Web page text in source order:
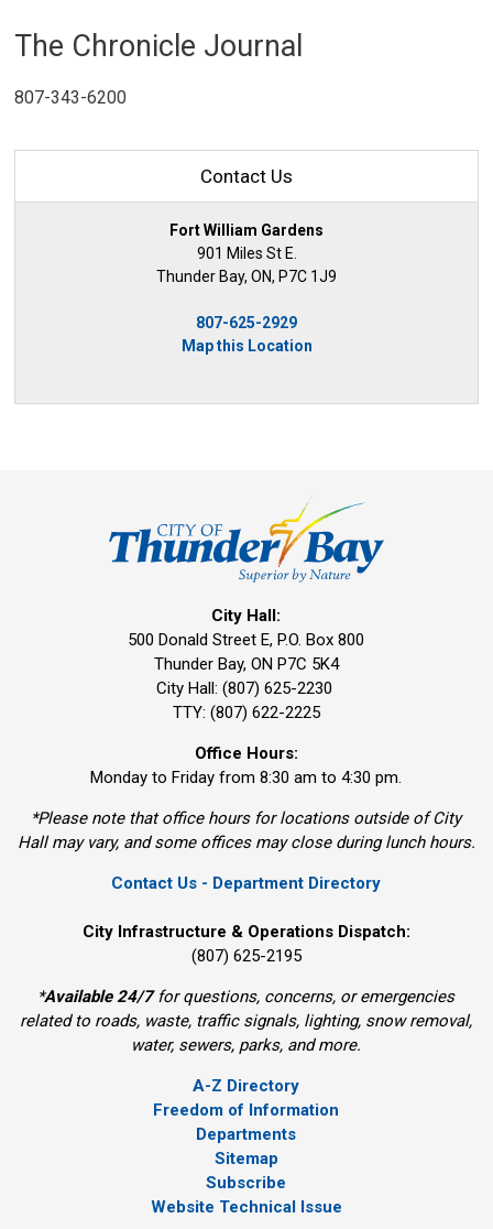
The Chronicle Journal
807-343-6200
Contact Us
Fort William Gardens
901 Miles St E.
Thunder Bay, ON, P7C 1J9
807-625-2929
Map this Location
City Hall:
500 Donald Street E, P.O. Box 800
Thunder Bay, ON P7C 5K4
City Hall: (807) 625-2230
TTY: (807) 622-2225
Office Hours:
Monday to Friday from 8:30 am to 4:30 pm.
*Please note that office hours for locations outside of City
Hall may vary, and some offices may close during lunch hours.
Contact Us - Department Directory
City Infrastructure & Operations Dispatch:
(807) 625-2195
*Available 24/7for questions, concerns, or emergencies
related to roads, waste, traffic signals, lighting, snow removal,
water, sewers, parks, and more.
A-Z Directory
Freedom of Information
Departments
Sitemap
Subscribe
Website Technical Issue